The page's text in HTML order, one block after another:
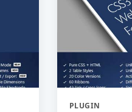
PLUGIN